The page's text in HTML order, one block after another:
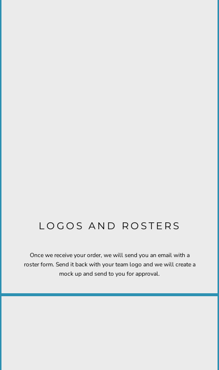
LOGOS AND ROSTERS
Once we receive your order, we will send you an email with a
roster form. Send it back with your team logo and we will create a
mock up and send to you for approval.